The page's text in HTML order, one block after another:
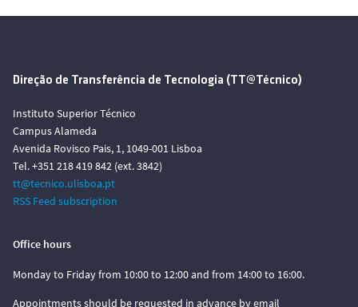
Direção de Transferência de Tecnologia (TT@Técnico)
Instituto Superior Técnico
Campus Alameda
Avenida Rovisco Pais, 1, 1049-001 Lisboa
Tel. +351 218 419 842 (ext. 3842)
tt@tecnico.ulisboa.pt
RSS Feed subscription
Office hours
Monday to Friday from 10:00 to 12:00 and from 14:00 to 16:00.
Appointments should be requested in advance by email